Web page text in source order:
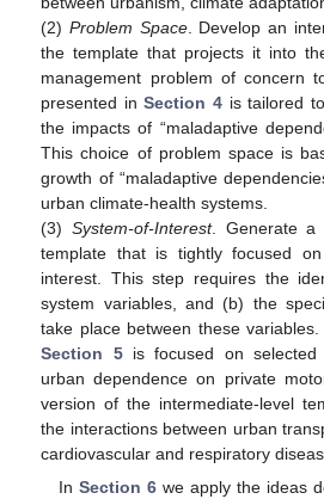
(2) Problem Space. Develop an
the template that projects it into
management problem of concern
presented inSection 4 is tailored
the impacts of “maladaptive
This choice of problem space is
growth of “maladaptive
urban climate-health systems.
(3) System-of-Interest. Generate a
template that is tightly focused
interest. This step requires the
system variables, and (b) the
take place between these
Section 5is focused on selected
urban dependence on private
version of the intermediate-level
the interactions between urban
cardiovascular and respiratory
In Section 6we apply the ideas